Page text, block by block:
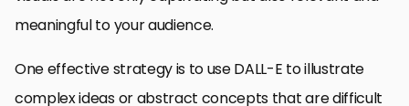
meaningful to your audience.
One effective strategy is to use DALL-E to illustrate
complex ideas or abstract concepts that are difficult